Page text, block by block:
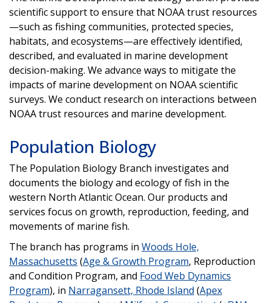
scientific support to ensure that NOAA trust resources
—such as fishing communities, protected species,
habitats, and ecosystems—are effectively identified,
described, and evaluated in marine development
decision-making. We advance ways to mitigate the
impacts of marine development on NOAA scientific
surveys. We conduct research on interactions between
NOAA trust resources and marine development.
Population Biology
The Population Biology Branch investigates and
documents the biology and ecology of fish in the
western North Atlantic Ocean. Our products and
services focus on growth, reproduction, feeding, and
movements of marine fish.
The branch has programs in Woods Hole,
Massachusetts (Age & Growth Program, Reproduction
and Condition Program, and Food Web Dynamics
Program), in Narragansett, Rhode Island (Apex